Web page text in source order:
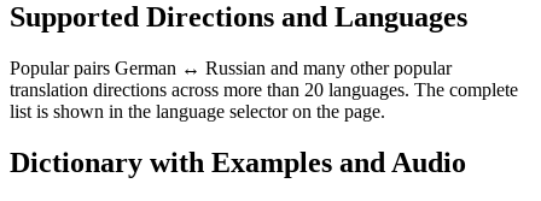
Supported Directions and Languages
Popular pairs German ↔ Russian and many other popular
translation directions across more than 20 languages. The complete
list is shown in the language selector on the page.
Dictionary with Examples and Audio